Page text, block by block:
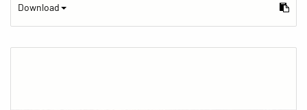
Download